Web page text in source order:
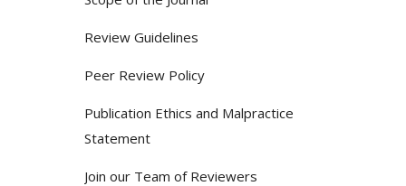
Review Guidelines
Peer Review Policy
Publication Ethics and Malpractice
Statement
Join our Team of Reviewers